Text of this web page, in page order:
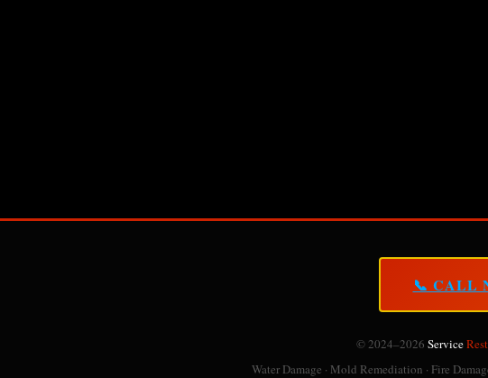
📞 CALL
© 2024–2026 Service
Water Damage · Mold Remediation · Fire